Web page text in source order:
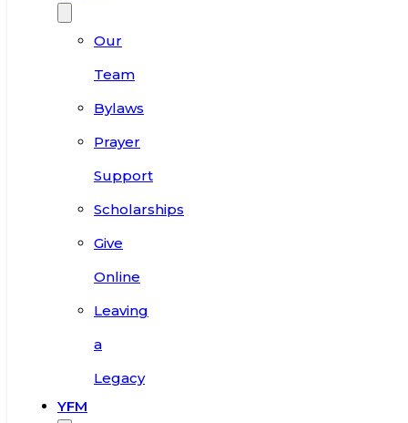
Our
Team
Bylaws
Prayer
Support
Scholarships
Give
Online
Leaving
a
Legacy
YFM